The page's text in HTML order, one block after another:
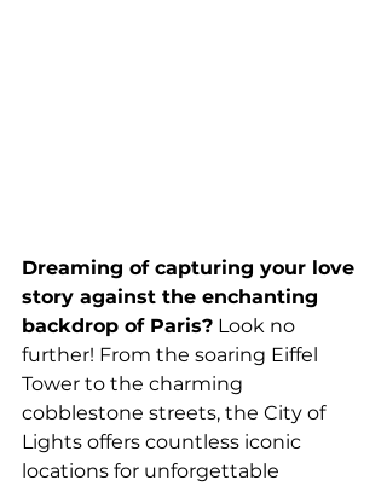
Dreaming of capturing your love
story against the enchanting
backdrop of Paris? Look no
further! From the soaring Eiffel
Tower to the charming
cobblestone streets, the City of
Lights offers countless iconic
locations for unforgettable